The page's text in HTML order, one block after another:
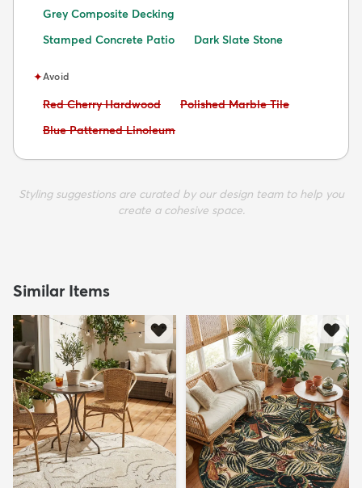
Grey Composite Decking
Stamped Concrete Patio
Dark Slate Stone
✦Avoid
Avoid:
Red Cherry Hardwood Avoid:
Polished Marble Tile
Avoid:
Blue Patterned Linoleum
Styling suggestions are curated by our design team to help you
create a cohesive space.
Similar Items